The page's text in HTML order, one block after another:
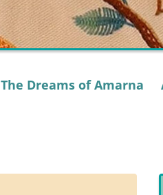
The Dreams of Amarna